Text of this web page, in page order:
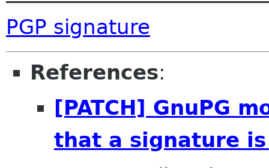
PGP signature
References:
[PATCH] GnuPG
that a signature